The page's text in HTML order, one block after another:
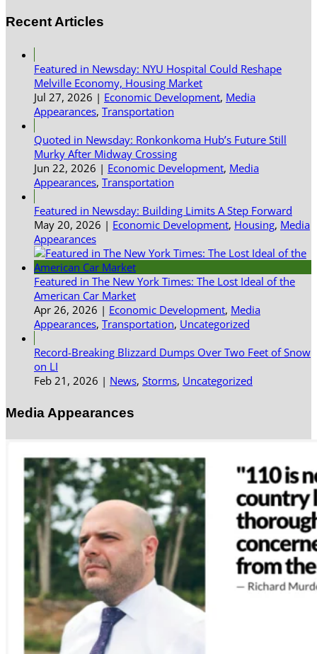
Recent Articles
Featured in Newsday: NYU Hospital Could Reshape
Melville Economy, Housing Market
Jul 27, 2026 | Economic Development, Media
Appearances, Transportation
Quoted in Newsday: Ronkonkoma Hub’s Future Still
Murky After Midway Crossing
Jun 22, 2026 | Economic Development, Media
Appearances, Transportation
Featured in Newsday: Building Limits A Step Forward
May 20, 2026 | Economic Development, Housing, Media
Appearances
Featured in The New York Times: The Lost Ideal of the
American Car Market
Apr 26, 2026 | Economic Development, Media
Appearances, Transportation, Uncategorized
Record-Breaking Blizzard Dumps Over Two Feet of Snow
on LI
Feb 21, 2026 | News, Storms, Uncategorized
Media Appearances